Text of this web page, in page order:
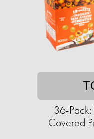
36-
Covered